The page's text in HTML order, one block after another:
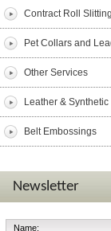
Contract Roll Slitting
Pet Collars and
Other Services
Leather & Synthetic
Belt Embossings
Newsletter